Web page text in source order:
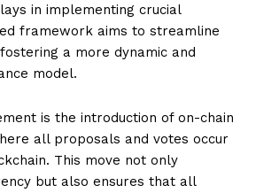
in implementing crucial
framework aims to streamline
a more dynamic and
model.
is the introduction of on-chain
all proposals and votes occur
This move not only
but also ensures that all